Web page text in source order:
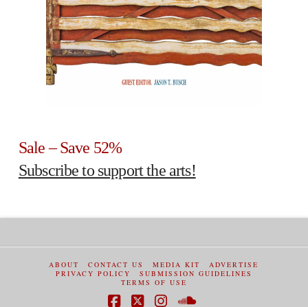
Sale – Save 52%
Subscribe to support the arts!
ABOUT CONTACT US MEDIA KIT
ADVERTISE
PRIVACY POLICY
SUBMISSION GUIDELINES
TERMS OF USE